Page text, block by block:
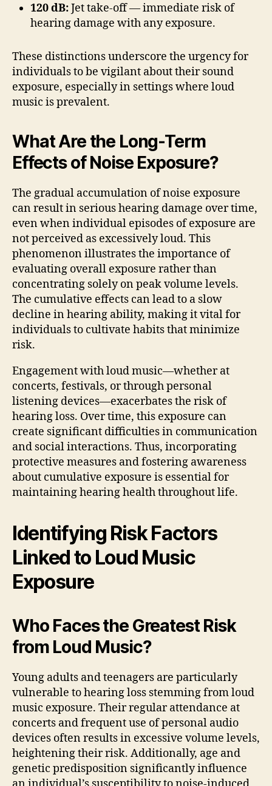
120 dB:Jet take-off — immediate risk of
hearing damage with any exposure.
These distinctions underscore the urgency for
individuals to be vigilant about their sound
exposure, especially in settings where loud
music is prevalent.
What Are the Long-Term
Effects of Noise Exposure?
The gradual accumulation of noise exposure
can result in serious hearing damage over time,
even when individual episodes of exposure are
not perceived as excessively loud. This
phenomenon illustrates the importance of
evaluating overall exposure rather than
concentrating solely on peak volume levels.
The cumulative effects can lead to a slow
decline in hearing ability, making it vital for
individuals to cultivate habits that minimize
risk.
Engagement with loud music—whether at
concerts, festivals, or through personal
listening devices—exacerbates the risk of
hearing loss. Over time, this exposure can
create significant difficulties in communication
and social interactions. Thus, incorporating
protective measures and fostering awareness
about cumulative exposure is essential for
maintaining hearing health throughout life.
Identifying Risk Factors
Linked to Loud Music
Exposure
Who Faces the Greatest Risk
from Loud Music?
Young adults and teenagers are particularly
vulnerable to hearing loss stemming from loud
music exposure. Their regular attendance at
concerts and frequent use of personal audio
devices often results in excessive volume levels,
heightening their risk. Additionally, age and
genetic predisposition significantly influence